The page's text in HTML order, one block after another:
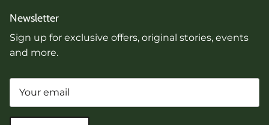
Newsletter
Sign up for exclusive offers, original stories, events
and more.